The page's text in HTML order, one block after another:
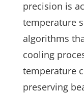
precision is
temperature
algorithms
cooling
temperature
preserving